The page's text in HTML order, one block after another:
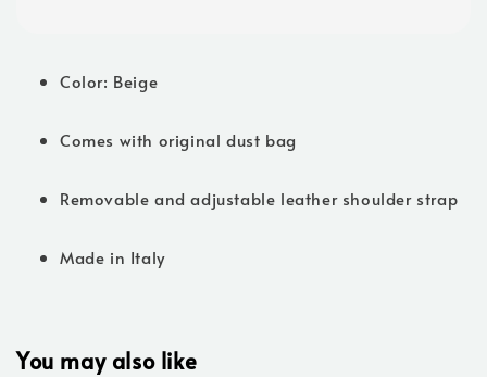
Color: Beige
Comes with original dust bag
Removable and adjustable leather shoulder strap
Made in Italy
You may also like